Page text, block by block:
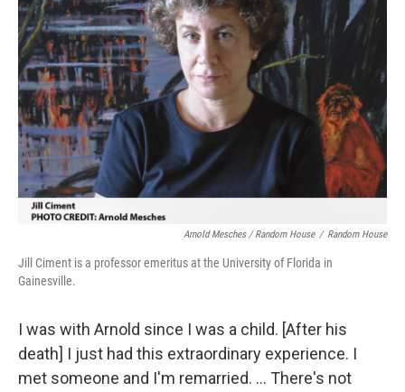
Arnold Mesches / Random House / Random House
Jill Ciment is a professor emeritus at the University of Florida in
Gainesville.
I was with Arnold since I was a child. [After his
death] I just had this extraordinary experience. I
met someone and I'm remarried. … There's not